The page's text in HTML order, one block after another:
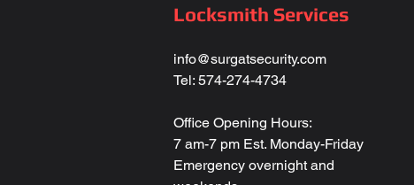
Locksmith Services
info@surgatsecurity.com
Tel: 574-274-4734
Office Opening Hours:
7 am-7 pm Est. Monday-Friday
Emergency overnight and